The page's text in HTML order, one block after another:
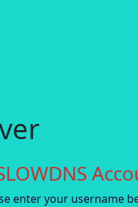
enter your username